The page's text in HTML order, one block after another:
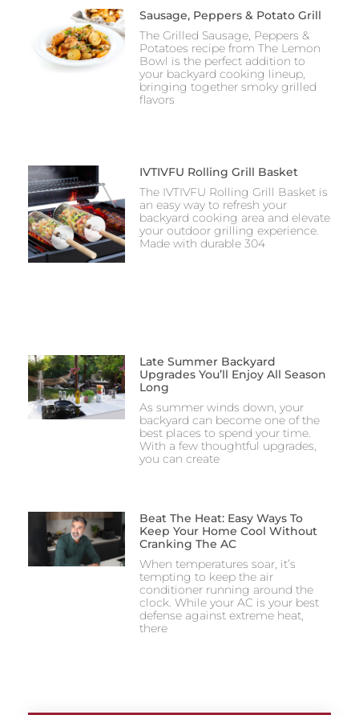
Sausage, Peppers & Potato Grill
The Grilled Sausage, Peppers &
Potatoes recipe from The Lemon
Bowl is the perfect addition to
your backyard cooking lineup,
bringing together smoky grilled
flavors
IVTIVFU Rolling Grill Basket
The IVTIVFU Rolling Grill Basket is
an easy way to refresh your
backyard cooking area and elevate
your outdoor grilling experience.
Made with durable 304
Late Summer Backyard
Upgrades You’ll Enjoy All Season
Long
As summer winds down, your
backyard can become one of the
best places to spend your time.
With a few thoughtful upgrades,
you can create
Beat The Heat: Easy Ways To
Keep Your Home Cool Without
Cranking The AC
When temperatures soar, it’s
tempting to keep the air
conditioner running around the
clock. While your AC is your best
defense against extreme heat,
there